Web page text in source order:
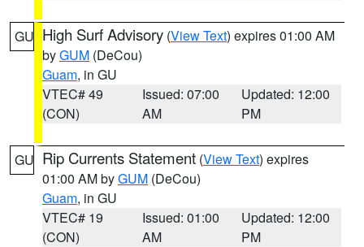
GU High Surf Advisory (View Text) expires 01:00 AM
byGUM (DeCou)
Guam, in GU
VTEC# 49
(CON)
Issued: 07:00
AM
Updated: 12:00
PM
GU Rip Currents Statement (View Text) expires
01:00 AM byGUM (DeCou)
Guam, in GU
VTEC# 19
(CON)
Issued: 01:00
AM
Updated: 12:00
PM